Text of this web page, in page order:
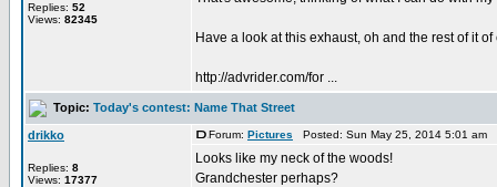
Replies: 52
Views: 82345
Have a look at this exhaust, oh and the rest of it
http://advrider.com/for ...
Topic: Today's contest: Name That Street
drikko
Replies: 8
Views: 17377
Forum: Pictures Posted: Sun May 25, 2014 5:01 am
Looks like my neck of the woods!
Grandchester perhaps?